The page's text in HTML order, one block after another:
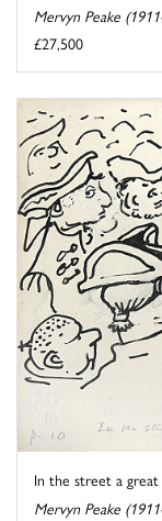
Mervyn Peake
£27,500
In the street a
Mervyn Peake